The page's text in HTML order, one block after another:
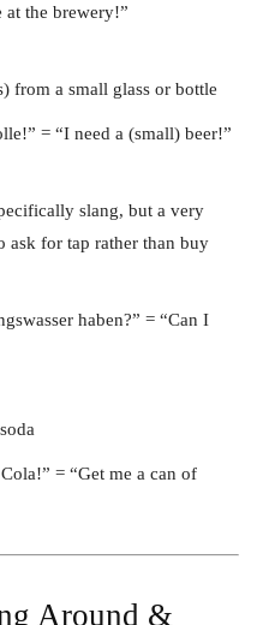
at the brewery!”
from a small glass or bottle
= “I need a (small) beer!”
slang, but a very
ask for tap rather than buy
haben?” = “Can I
= “Get me a can of
Around &